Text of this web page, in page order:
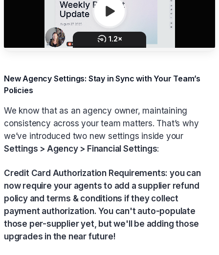
New Agency Settings: Stay in Sync with Your Team’s
Policies
We know that as an agency owner, maintaining
consistency across your team matters. That’s why
we’ve introduced two new settings inside your
Settings > Agency > Financial Settings:
Credit Card Authorization Requirements: you can
now require your agents to add a supplier refund
policy and terms & conditions if they collect
payment authorization. You can't auto-populate
those per-supplier yet, but we'll be adding those
upgrades in the near future!